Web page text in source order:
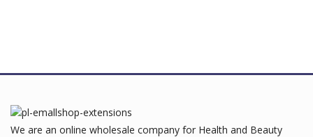
We are an online wholesale company for Health and Beauty